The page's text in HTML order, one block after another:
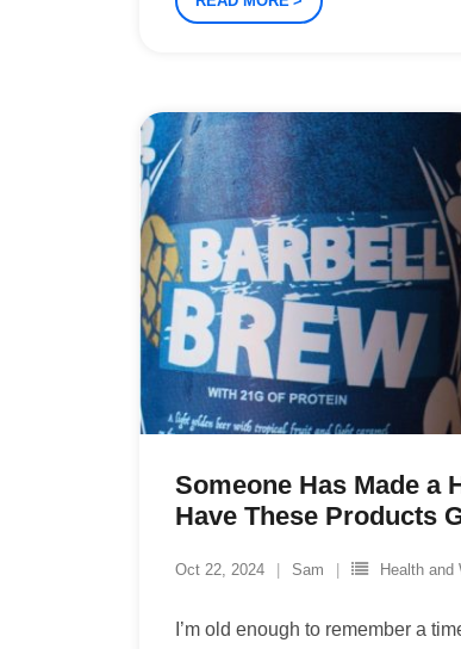
Someone Has Made a
Have These Products
Oct 22, 2024 Sam Health and
I’m old enough to remember a